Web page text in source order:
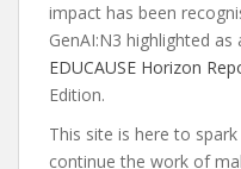
impact has been
GenAI:N3 highlighted
EDUCAUSE Horizon
Edition.
This site is here to
continue the work of